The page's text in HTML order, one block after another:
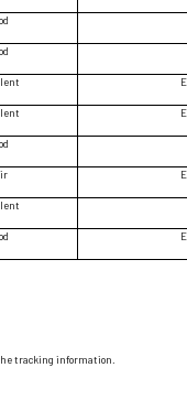
tracking information.